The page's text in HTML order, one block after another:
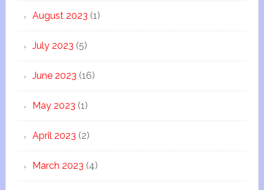
August 2023 (1)
July 2023 (5)
June 2023 (16)
May 2023 (1)
April 2023 (2)
March 2023 (4)